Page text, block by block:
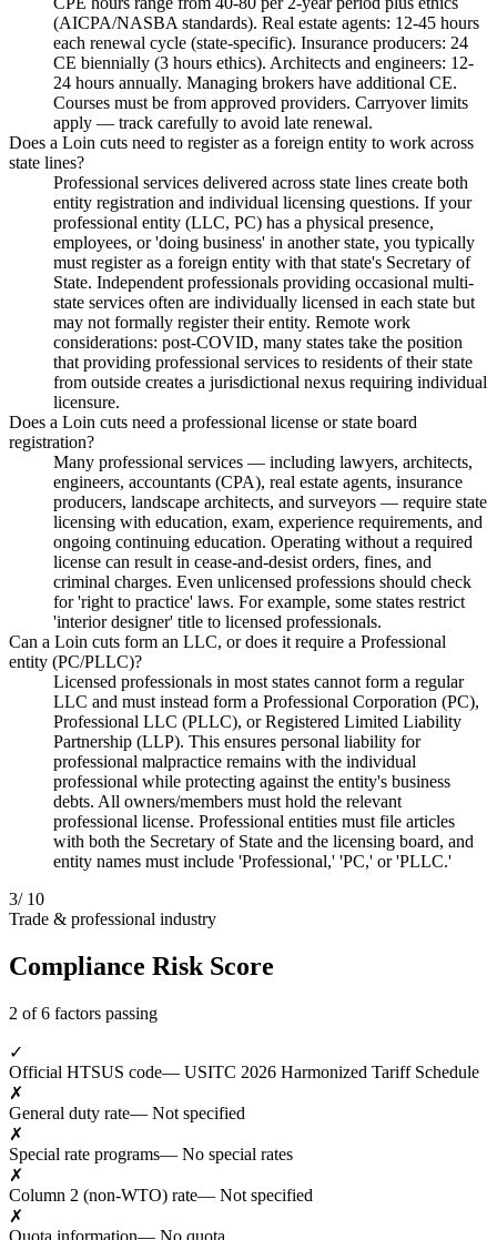
(AICPA/NASBA standards). Real estate agents: 12-45 hours
each renewal cycle (state-specific). Insurance producers: 24
CE biennially (3 hours ethics). Architects and engineers: 12-
24 hours annually. Managing brokers have additional CE.
Courses must be from approved providers. Carryover limits
apply — track carefully to avoid late renewal.
Does a Loin cuts need to register as a foreign entity to work across
state lines?
Professional services delivered across state lines create both
entity registration and individual licensing questions. If your
professional entity (LLC, PC) has a physical presence,
employees, or 'doing business' in another state, you typically
must register as a foreign entity with that state's Secretary of
State. Independent professionals providing occasional multi-
state services often are individually licensed in each state but
may not formally register their entity. Remote work
considerations: post-COVID, many states take the position
that providing professional services to residents of their state
from outside creates a jurisdictional nexus requiring individual
licensure.
Does a Loin cuts need a professional license or state board
registration?
Many professional services — including lawyers, architects,
engineers, accountants (CPA), real estate agents, insurance
producers, landscape architects, and surveyors — require state
licensing with education, exam, experience requirements, and
ongoing continuing education. Operating without a required
license can result in cease-and-desist orders, fines, and
criminal charges. Even unlicensed professions should check
for 'right to practice' laws. For example, some states restrict
'interior designer' title to licensed professionals.
Can a Loin cuts form an LLC, or does it require a Professional
entity (PC/PLLC)?
Licensed professionals in most states cannot form a regular
LLC and must instead form a Professional Corporation (PC),
Professional LLC (PLLC), or Registered Limited Liability
Partnership (LLP). This ensures personal liability for
professional malpractice remains with the individual
professional while protecting against the entity's business
debts. All owners/members must hold the relevant
professional license. Professional entities must file articles
with both the Secretary of State and the licensing board, and
entity names must include 'Professional,' 'PC,' or 'PLLC.'
3/ 10
Trade & professional industry
Compliance Risk Score
2 of 6 factors passing
✓
Official HTSUS code— USITC 2026 Harmonized Tariff Schedule
✗
General duty rate— Not specified
✗
Special rate programs— No special rates
✗
Column 2 (non-WTO) rate— Not specified
✗
Quota information— No quota